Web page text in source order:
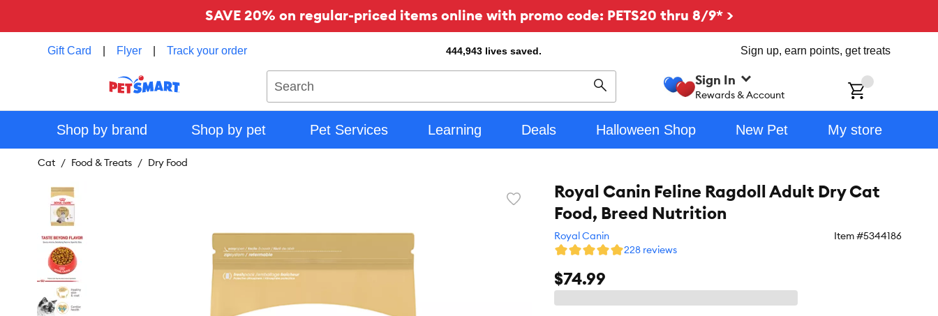
SAVE 20% on regular-priced items online with promo code: PETS20 thru 8/9* >
Gift Card Flyer Track your order 444,943 lives saved. Sign up, earn points, get treats
Search
Sign In
Rewards & Account
Shop by brand Shop by pet Pet Services Learning Deals Halloween Shop New Pet My store
Cat Food & Treats Dry Food
Favorite
Royal Canin Feline Ragdoll Adult Dry Cat
Food, Breed Nutrition
Royal Canin Item #5344186
228 reviews
$74.99